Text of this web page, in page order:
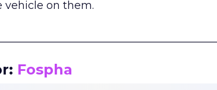
vehicle on them.
Fospha